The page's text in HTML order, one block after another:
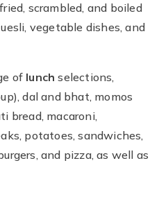
scrambled, and boiled
vegetable dishes, and
of lunchselections,
dal and bhat, momos
bread, macaroni,
potatoes, sandwiches,
and pizza, as well as